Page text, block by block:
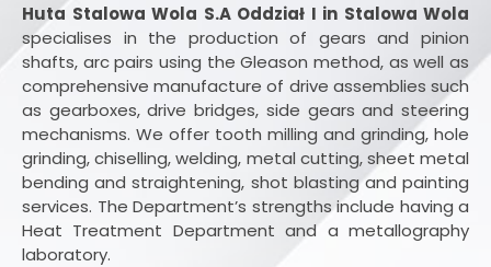
Huta Stalowa Wola S.A Oddział I in Stalowa Wola
specialises in the production of gears and pinion
shafts, arc pairs using the Gleason method, as well as
comprehensive manufacture of drive assemblies such
as gearboxes, drive bridges, side gears and steering
mechanisms. We offer tooth milling and grinding, hole
grinding, chiselling, welding, metal cutting, sheet metal
bending and straightening, shot blasting and painting
services. The Department’s strengths include having a
Heat Treatment Department and a metallography
laboratory.